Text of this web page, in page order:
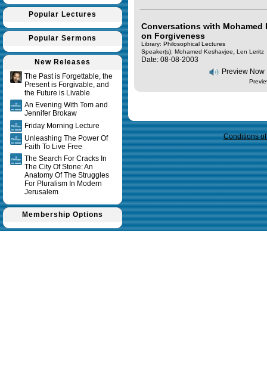
Popular Lectures
Popular Sermons
New Releases
The Past is Forgettable, the
Present is Forgivable, and
the Future is Livable
An Evening With Tom and
Jennifer Brokaw
Friday Morning Lecture
Unleashing The Power Of
Faith To Live Free
The Search For Cracks In
The City Of Stone: An
Anatomy Of The Struggles
For Pluralism In Modern
Jerusalem
Membership Options
Conversations with Mohamed
on Forgiveness
Library: Philosophical Lectures
Speaker(s): Mohamed Keshavjee, Len Leritz
Date: 08-08-2003
Preview Now
Conditions